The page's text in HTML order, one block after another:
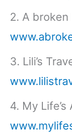
2. A broken
3. Lili’s
4. My Life’s